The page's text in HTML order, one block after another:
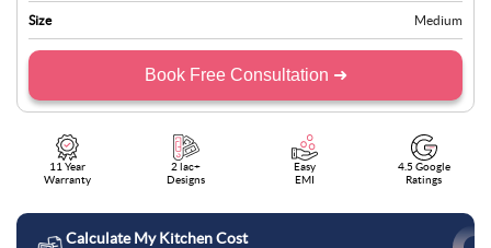
Size Medium
Book Free Consultation ➜
11 Year
Warranty
2 lac+
Designs
Easy
EMI
4.5 Google
Ratings
Calculate My Kitchen Cost